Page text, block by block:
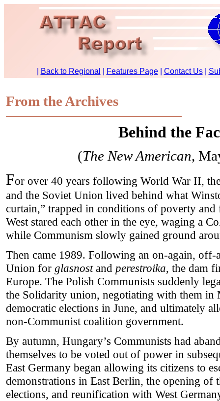
From the Archives
Behind the
(The New American,
For over 40 years following World War II,
and the Soviet Union lived behind what
curtain,” trapped in conditions of poverty and
West stared each other in the eye, waging a
while Communism slowly gained ground
Then came 1989. Following an on-again, off-
Union for glasnostand perestroika, the dam
Europe. The Polish Communists suddenly
the Solidarity union, negotiating with them
democratic elections in June, and ultimately
non-Communist coalition government.
By autumn, Hungary’s Communists had
themselves to be voted out of power in
East Germany began allowing its citizens to
demonstrations in East Berlin, the opening of
elections, and reunification with West